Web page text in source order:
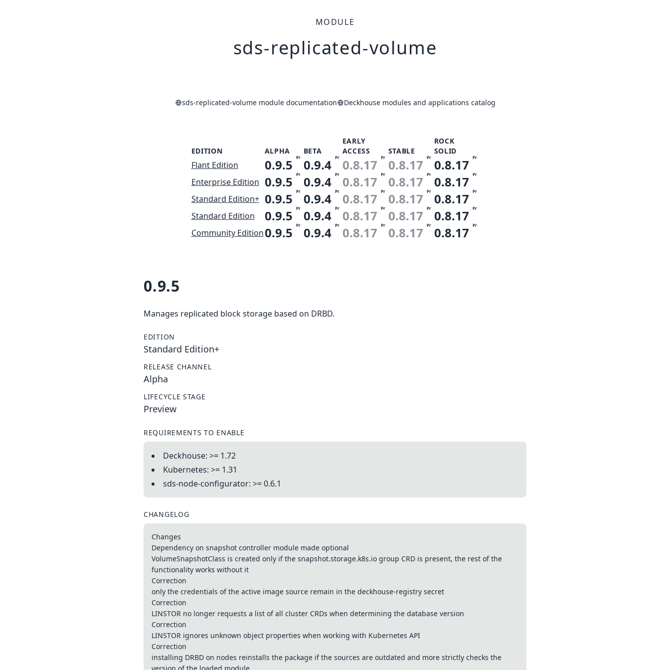
MODULE
sds-replicated-volume
sds-replicated-volume module documentation Deckhouse modules and applications catalog
EDITION ALPHA BETA
EARLY
ACCESS
STABLE
ROCK
SOLID
Flant Edition 0.9.5 Pr 0.9.4 Pr 0.8.17 Pr 0.8.17 Pr 0.8.17 Pr
Enterprise Edition 0.9.5 Pr 0.9.4 Pr 0.8.17 Pr 0.8.17 Pr 0.8.17 Pr
Standard Edition+ 0.9.5 Pr 0.9.4 Pr 0.8.17 Pr 0.8.17 Pr 0.8.17 Pr
Standard Edition 0.9.5 Pr 0.9.4 Pr 0.8.17 Pr 0.8.17 Pr 0.8.17 Pr
Community Edition0.9.5 Pr 0.9.4 Pr 0.8.17 Pr 0.8.17 Pr 0.8.17 Pr
0.9.5
Manages replicated block storage based on DRBD.
EDITION
Standard Edition+
RELEASE CHANNEL
Alpha
LIFECYCLE STAGE
Preview
REQUIREMENTS TO ENABLE
Deckhouse: >= 1.72
Kubernetes: >= 1.31
sds-node-configurator: >= 0.6.1
CHANGELOG
Changes
Dependency on snapshot controller module made optional
VolumeSnapshotClass is created only if the snapshot.storage.k8s.io group CRD is present, the rest of the
functionality works without it
Correction
only the credentials of the active image source remain in the deckhouse-registry secret
Correction
LINSTOR no longer requests a list of all cluster CRDs when determining the database version
Correction
LINSTOR ignores unknown object properties when working with Kubernetes API
Correction
installing DRBD on nodes reinstalls the package if the sources are outdated and more strictly checks the